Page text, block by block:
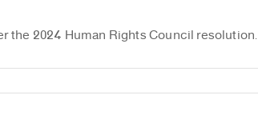
the 2024 Human Rights Council resolution.